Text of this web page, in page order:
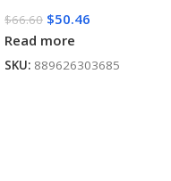
$66.60 $50.46
Read more
SKU: 889626303685